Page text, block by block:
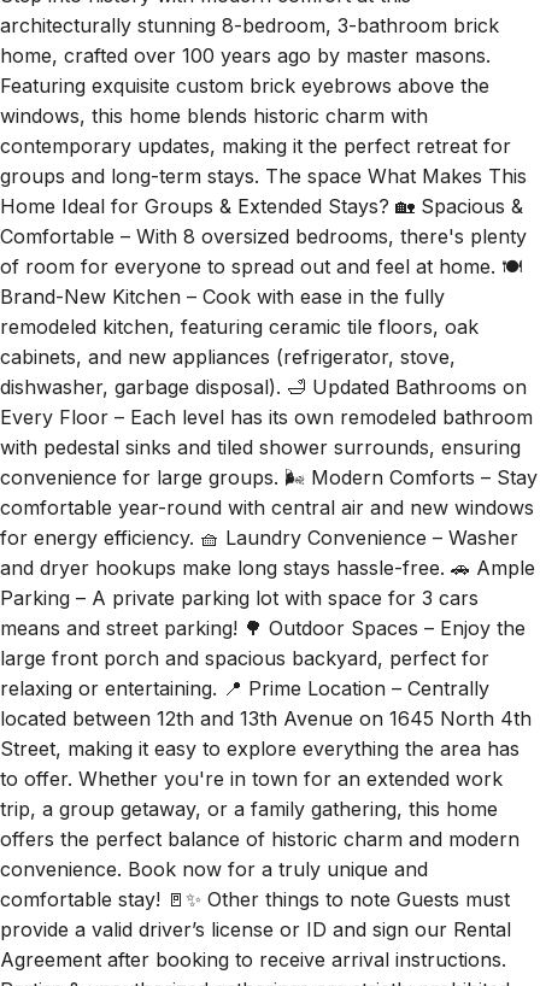
architecturally stunning 8-bedroom, 3-bathroom brick
home, crafted over 100 years ago by master masons.
Featuring exquisite custom brick eyebrows above the
windows, this home blends historic charm with
contemporary updates, making it the perfect retreat for
groups and long-term stays. The space What Makes This
Home Ideal for Groups & Extended Stays? 🏡 Spacious &
Comfortable – With 8 oversized bedrooms, there's plenty
of room for everyone to spread out and feel at home. 🍽
Brand-New Kitchen – Cook with ease in the fully
remodeled kitchen, featuring ceramic tile floors, oak
cabinets, and new appliances (refrigerator, stove,
dishwasher, garbage disposal). 🛁 Updated Bathrooms on
Every Floor – Each level has its own remodeled bathroom
with pedestal sinks and tiled shower surrounds, ensuring
convenience for large groups. 🌬 Modern Comforts – Stay
comfortable year-round with central air and new windows
for energy efficiency. 🧺 Laundry Convenience – Washer
and dryer hookups make long stays hassle-free. 🚗 Ample
Parking – A private parking lot with space for 3 cars
means and street parking! 🌳 Outdoor Spaces – Enjoy the
large front porch and spacious backyard, perfect for
relaxing or entertaining. 📍 Prime Location – Centrally
located between 12th and 13th Avenue on 1645 North 4th
Street, making it easy to explore everything the area has
to offer. Whether you're in town for an extended work
trip, a group getaway, or a family gathering, this home
offers the perfect balance of historic charm and modern
convenience. Book now for a truly unique and
comfortable stay! 🚪✨ Other things to note Guests must
provide a valid driver’s license or ID and sign our Rental
Agreement after booking to receive arrival instructions.